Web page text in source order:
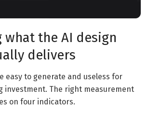
what the AI design
delivers
easy to generate and useless for
investment. The right measurement
on four indicators.